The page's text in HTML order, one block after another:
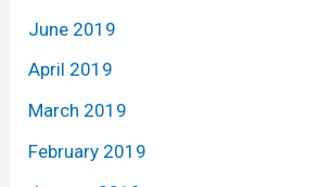
June 2019
April 2019
March 2019
February 2019